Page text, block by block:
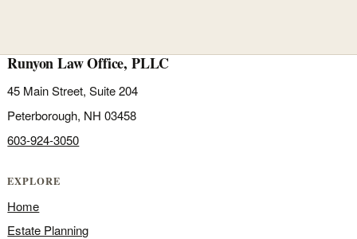
Runyon Law Office, PLLC
45 Main Street, Suite 204
Peterborough, NH 03458
603-924-3050
EXPLORE
Home
Estate Planning